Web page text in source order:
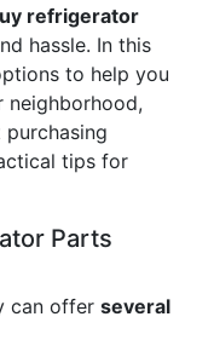
refrigerator
hassle. In this
to help you
tips for
Parts
can offer several